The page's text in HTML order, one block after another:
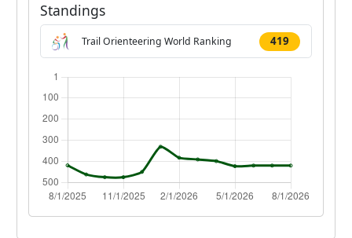
Standings
Trail Orienteering World Ranking 419